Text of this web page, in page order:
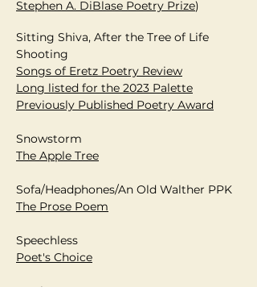
Stephen A. DiBlase Poetry Prize)
Sitting Shiva, After the Tree of Life
Shooting
Songs of Eretz Poetry Review
Long listed for the 2023 Palette
Previously Published Poetry Award
Snowstorm
The Apple Tree
Sofa/Headphones/An Old Walther PPK
The Prose Poem
Speechless
Poet's Choice